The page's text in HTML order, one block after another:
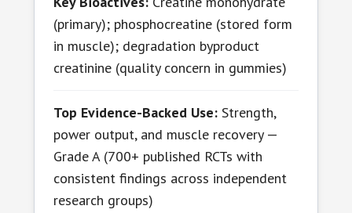
(primary); phosphocreatine (stored form
in muscle); degradation byproduct
creatinine (quality concern in gummies)
Top Evidence-Backed Use:Strength,
power output, and muscle recovery —
Grade A (700+ published RCTs with
consistent findings across independent
research groups)